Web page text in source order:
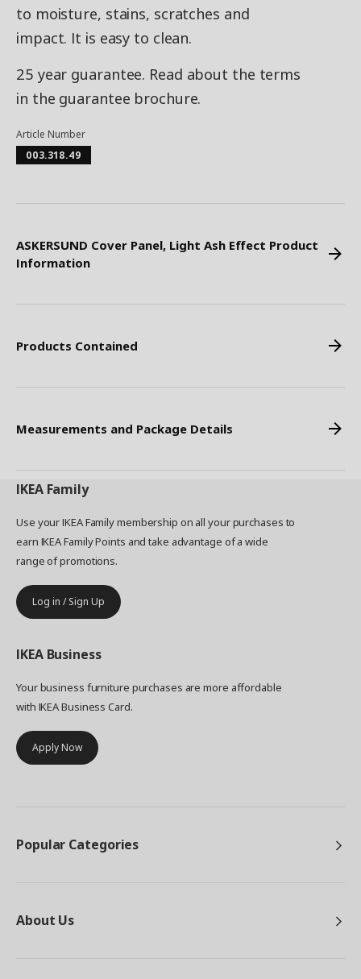
to moisture, stains, scratches and
impact. It is easy to clean.
25 year guarantee. Read about the terms
in the guarantee brochure.
Article Number
003.318.49
ASKERSUND Cover Panel, Light Ash Effect Product
Information
Products Contained
Measurements and Package Details
IKEA Family
Use your IKEA Family membership on all your purchases to
earn IKEA Family Points and take advantage of a wide
range of promotions.
Log in / Sign Up
IKEA Business
Your business furniture purchases are more affordable
with IKEA Business Card.
Apply Now
Popular Categories
About Us